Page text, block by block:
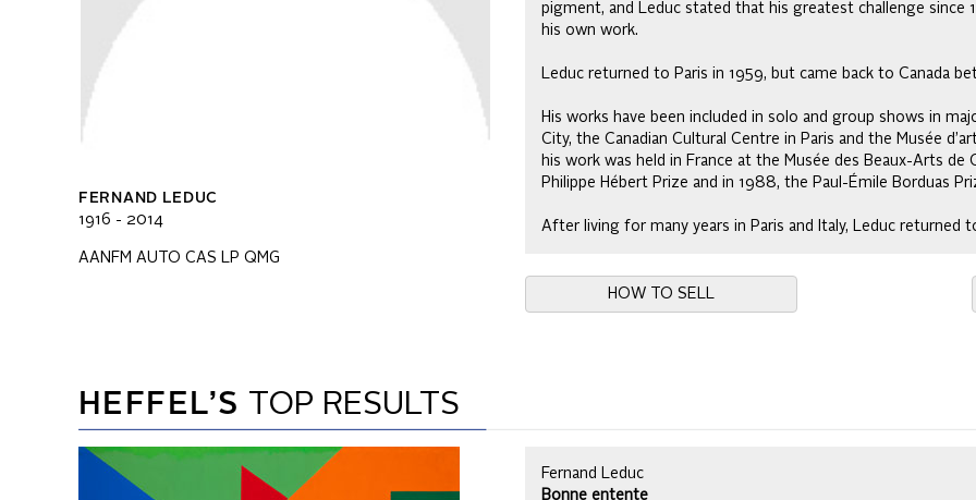
FERNAND LEDUC
1916 - 2014
AANFM AUTO CAS LP QMG
pigment, and Leduc stated that his greatest challenge
his own work.
Leduc returned to Paris in 1959, but came back to Canada
His works have been included in solo and group shows in
City, the Canadian Cultural Centre in Paris and the Musée
his work was held in France at the Musée des Beaux-Arts
Philippe Hébert Prize and in 1988, the Paul-Émile Borduas
After living for many years in Paris and Italy, Leduc returned
HOW TO SELL
HEFFEL’S TOP RESULTS
Fernand Leduc
Bonne entente